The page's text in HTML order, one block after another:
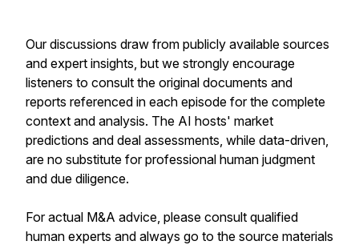
Our discussions draw from publicly available sources
and expert insights, but we strongly encourage
listeners to consult the original documents and
reports referenced in each episode for the complete
context and analysis. The AI hosts' market
predictions and deal assessments, while data-driven,
are no substitute for professional human judgment
and due diligence.
For actual M&A advice, please consult qualified
human experts and always go to the source materials